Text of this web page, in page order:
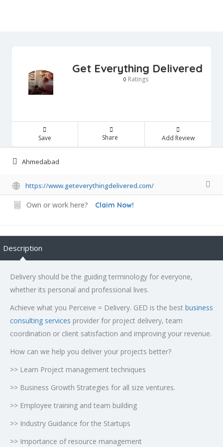
Get Everything Delivered
0 Ratings
Save Share Add Review
Ahmedabad
https://www.geteverythingdelivered.com/
Own or work here? Claim Now!
Description
Delivery should be the guiding terminology for everyone,
whether its personal and professional lives.
Achieve what you Perceive = Delivery. GED is the best business
consulting services provider for project delivery, team
coordination or client satisfaction and improving your revenue.
How can we help you deliver your projects better?
>> Learn Project management techniques
>> Business Growth Strategies for all size ventures.
>> Employee training and team building
>> Industry Guidance for the Startups
>> Importance of resource management